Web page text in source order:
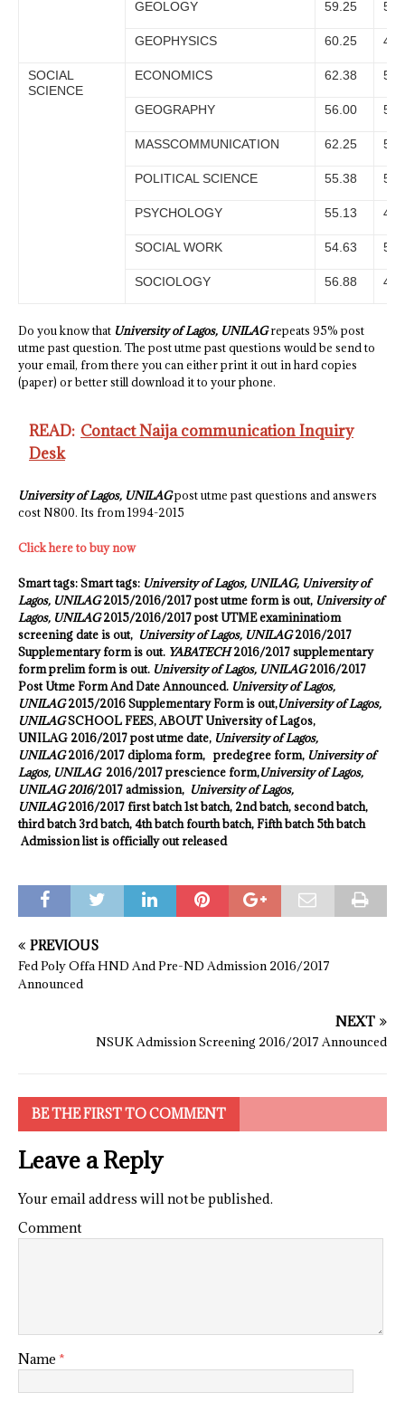
GEOLOGY 59.25
GEOPHYSICS 60.25
SOCIAL
SCIENCE
ECONOMICS 62.38
GEOGRAPHY 56.00
MASSCOMMUNICATION 62.25
POLITICAL SCIENCE 55.38
PSYCHOLOGY 55.13
SOCIAL WORK 54.63
SOCIOLOGY 56.88
Do you know that University of Lagos, UNILAGrepeats 95% post
utme past question. The post utme past questions would be send to
your email, from there you can either print it out in hard copies
(paper) or better still download it to your phone.
READ: Contact Naija communication Inquiry
Desk
University of Lagos, UNILAGpost utme past questions and answers
cost N800. Its from 1994-2015
Click here to buy now
Smart tags: Smart tags: University of Lagos, UNILAG, University of
Lagos, UNILAG2015/2016/2017 post utme form is out, University of
Lagos, UNILAG2015/2016/2017 post UTME examininatiom
screening date is out, University of Lagos, UNILAG2016/2017
Supplementary form is out. YABATECH2016/2017 supplementary
form prelim form is out. University of Lagos, UNILAG2016/2017
Post Utme Form And Date Announced. University of Lagos,
UNILAG2015/2016 Supplementary Form is out,University of Lagos,
UNILAGSCHOOL FEES, ABOUT University of Lagos,
UNILAG 2016/2017 post utme date, University of Lagos,
UNILAG2016/2017 diploma form, predegree form, University of
Lagos, UNILAG2016/2017 prescience form,University of Lagos,
UNILAG 2016/2017 admission, University of Lagos,
UNILAG2016/2017 first batch 1st batch, 2nd batch, second batch,
third batch 3rd batch, 4th batch fourth batch, Fifth batch 5th batch
Admission list is officially out released
PREVIOUS
Fed Poly Offa HND And Pre-ND Admission 2016/2017
Announced
NEXT
NSUK Admission Screening 2016/2017 Announced
BE THE FIRST TO COMMENT
Leave a Reply
Your email address will not be published.
Comment
Name *